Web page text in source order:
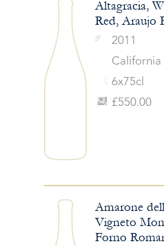
Altagracia,
Red, Araujo
2011
California
6x75cl
£550.00
Amarone
Vigneto
Forno